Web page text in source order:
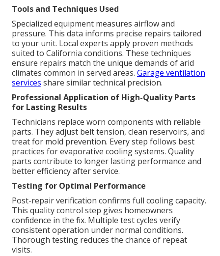
Tools and Techniques Used
Specialized equipment measures airflow and
pressure. This data informs precise repairs tailored
to your unit. Local experts apply proven methods
suited to California conditions. These techniques
ensure repairs match the unique demands of arid
climates common in served areas. Garage ventilation
services share similar technical precision.
Professional Application of High-Quality Parts
for Lasting Results
Technicians replace worn components with reliable
parts. They adjust belt tension, clean reservoirs, and
treat for mold prevention. Every step follows best
practices for evaporative cooling systems. Quality
parts contribute to longer lasting performance and
better efficiency after service.
Testing for Optimal Performance
Post-repair verification confirms full cooling capacity.
This quality control step gives homeowners
confidence in the fix. Multiple test cycles verify
consistent operation under normal conditions.
Thorough testing reduces the chance of repeat
visits.